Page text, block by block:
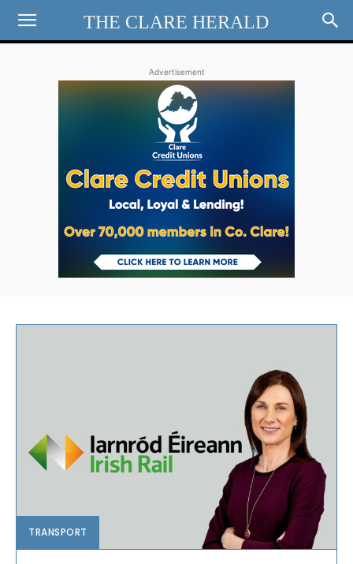
THE CLARE HERALD
Advertisement
TRANSPORT